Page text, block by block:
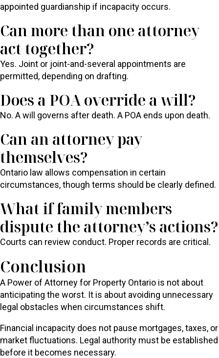
appointed guardianship if incapacity occurs.
Can more than one attorney
act together?
Yes. Joint or joint-and-several appointments are
permitted, depending on drafting.
Does a POA override a will?
No. A will governs after death. A POA ends upon death.
Can an attorney pay
themselves?
Ontario law allows compensation in certain
circumstances, though terms should be clearly defined.
What if family members
dispute the attorney’s actions?
Courts can review conduct. Proper records are critical.
Conclusion
A Power of Attorney for Property Ontario is not about
anticipating the worst. It is about avoiding unnecessary
legal obstacles when circumstances shift.
Financial incapacity does not pause mortgages, taxes, or
market fluctuations. Legal authority must be established
before it becomes necessary.